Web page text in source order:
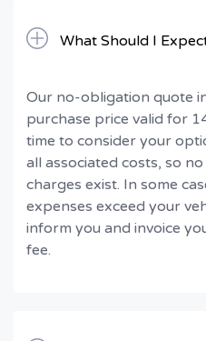
What Should I
Our no-obligation quote
purchase price valid for
time to consider your
all associated costs, so
charges exist. In some
expenses exceed your
inform you and invoice
fee.